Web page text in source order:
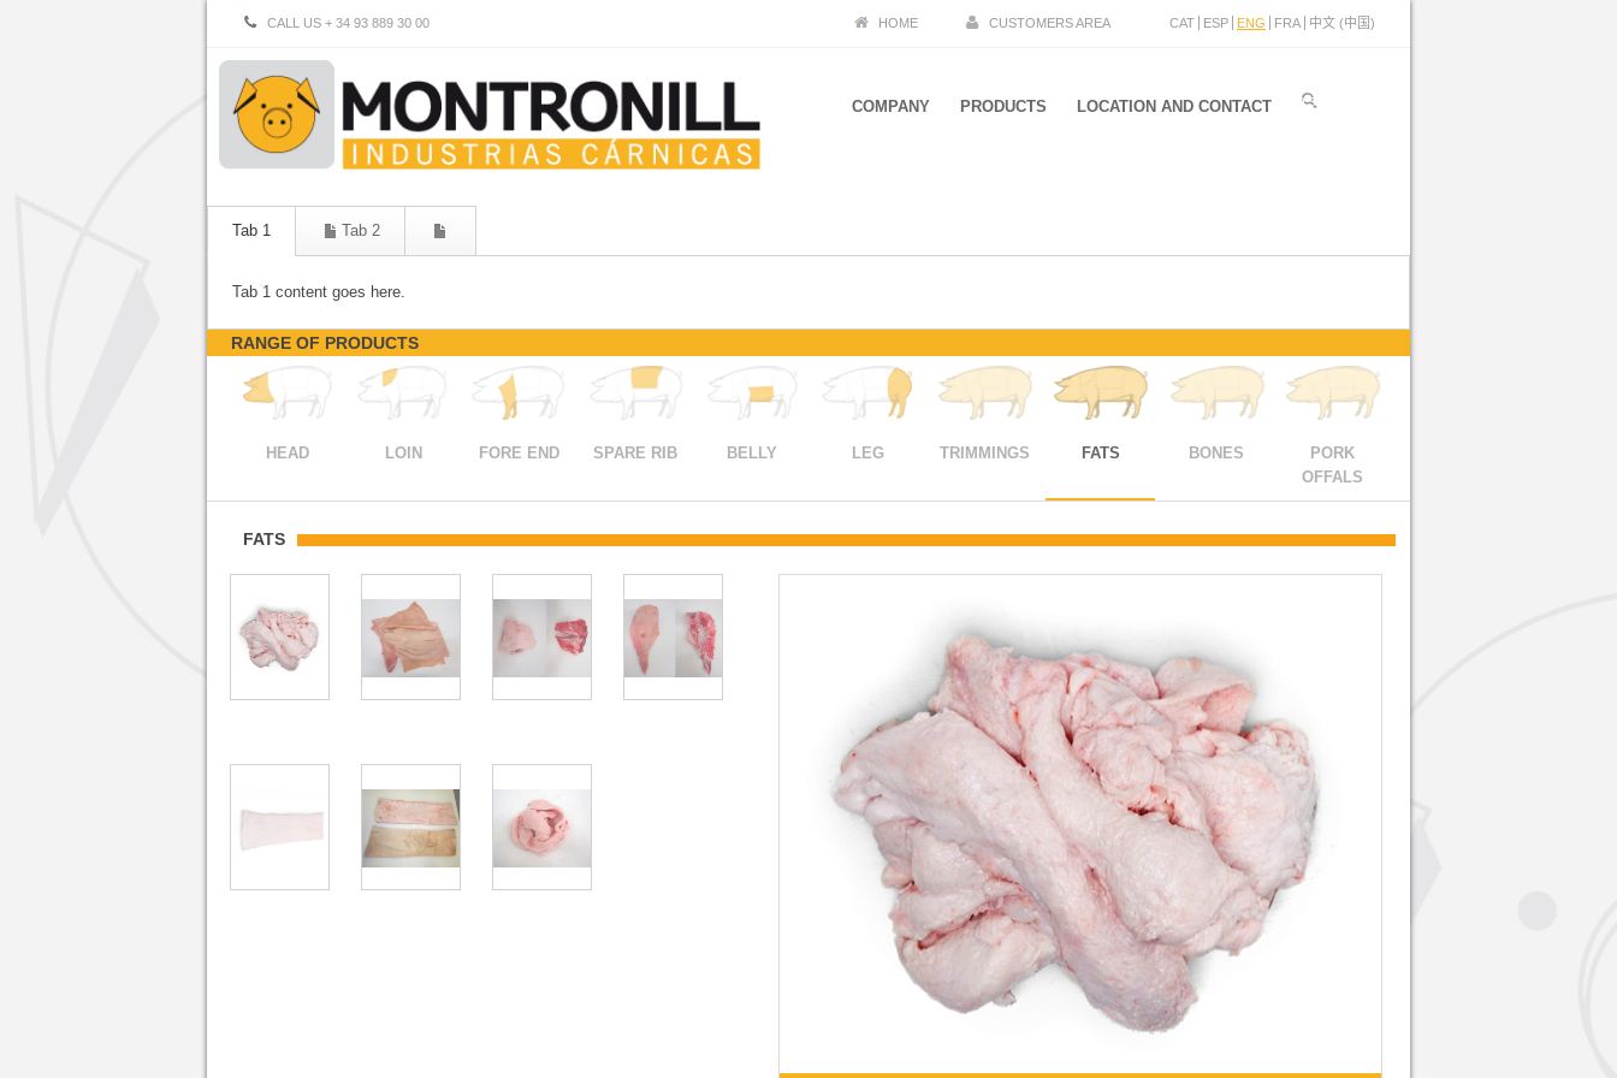
CALL US + 34 93 889 30 00 HOME CUSTOMERS AREA CAT ESP ENG FRA 中文 (中国)
COMPANY PRODUCTS LOCATION AND CONTACT
Tab 1 Tab 2
Tab 1 content goes here.
RANGE OF PRODUCTS
HEAD LOIN FORE END SPARE RIB BELLY LEG TRIMMINGS FATS BONES
PORK
OFFALS
FATS